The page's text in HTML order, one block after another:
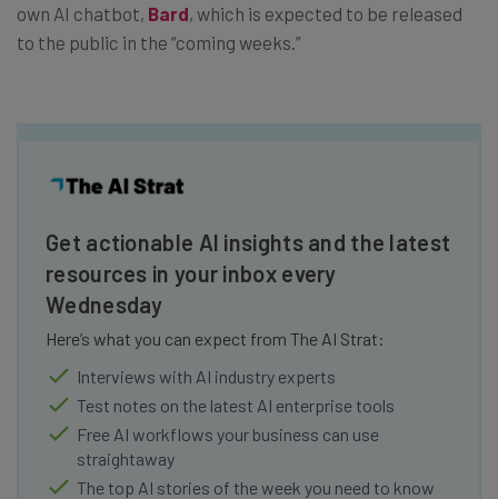
own AI chatbot, Bard, which is expected to be released
to the public in the “coming weeks.”
Get actionable AI insights and the latest
resources in your inbox every
Wednesday
Here’s what you can expect from The AI Strat:
Interviews with AI industry experts
Test notes on the latest AI enterprise tools
Free AI workflows your business can use
straightaway
The top AI stories of the week you need to know